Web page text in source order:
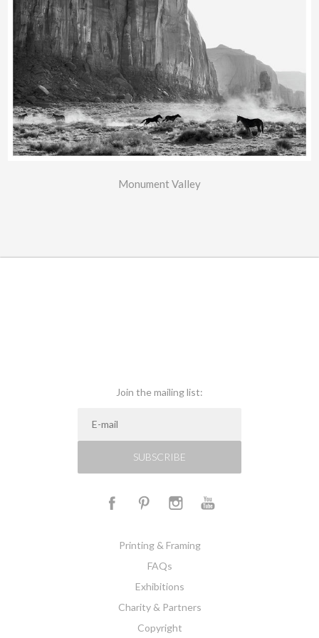
Monument Valley
Join the mailing list:
SUBSCRIBE
Printing & Framing
FAQs
Exhibitions
Charity & Partners
Copyright